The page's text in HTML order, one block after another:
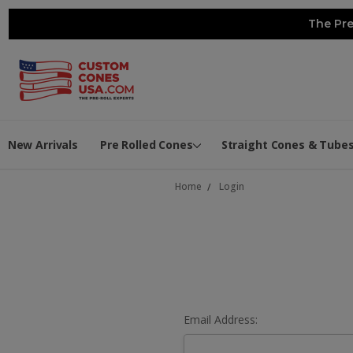
The
New Arrivals Pre Rolled Cones Straight Cones & Tubes
Home Login
Email Address: